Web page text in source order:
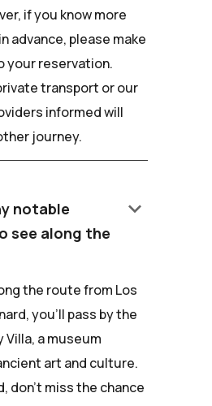
if you know more
advance, please make
your reservation.
transport or our
informed will
journey.
notable
see along the
keyboard_arrow_down
the route from Los
you'll pass by the
a museum
art and culture.
don't miss the chance